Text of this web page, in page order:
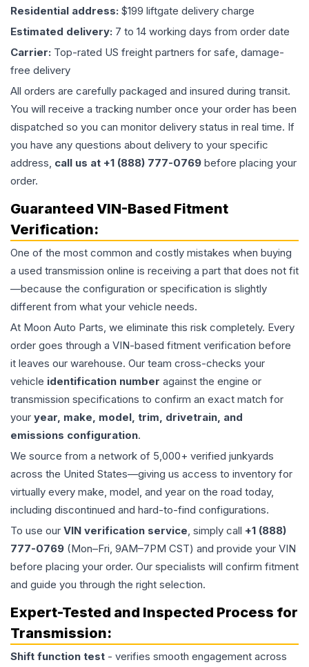
Residential address: $199 liftgate delivery charge
Estimated delivery: 7 to 14 working days from order date
Carrier: Top-rated US freight partners for safe, damage-
free delivery
All orders are carefully packaged and insured during transit.
You will receive a tracking number once your order has been
dispatched so you can monitor delivery status in real time. If
you have any questions about delivery to your specific
address, call us at +1 (888) 777-0769 before placing your
order.
Guaranteed VIN-Based Fitment
Verification:
One of the most common and costly mistakes when buying
a used transmission online is receiving a part that does not fit
—because the configuration or specification is slightly
different from what your vehicle needs.
At Moon Auto Parts, we eliminate this risk completely. Every
order goes through a VIN-based fitment verification before
it leaves our warehouse. Our team cross-checks your
vehicle identification number against the engine or
transmission specifications to confirm an exact match for
your year, make, model, trim, drivetrain, and
emissions configuration.
We source from a network of 5,000+ verified junkyards
across the United States—giving us access to inventory for
virtually every make, model, and year on the road today,
including discontinued and hard-to-find configurations.
To use our VIN verification service, simply call +1 (888)
777-0769 (Mon–Fri, 9AM–7PM CST) and provide your VIN
before placing your order. Our specialists will confirm fitment
and guide you through the right selection.
Expert-Tested and Inspected Process for
Transmission:
Shift function test - verifies smooth engagement across